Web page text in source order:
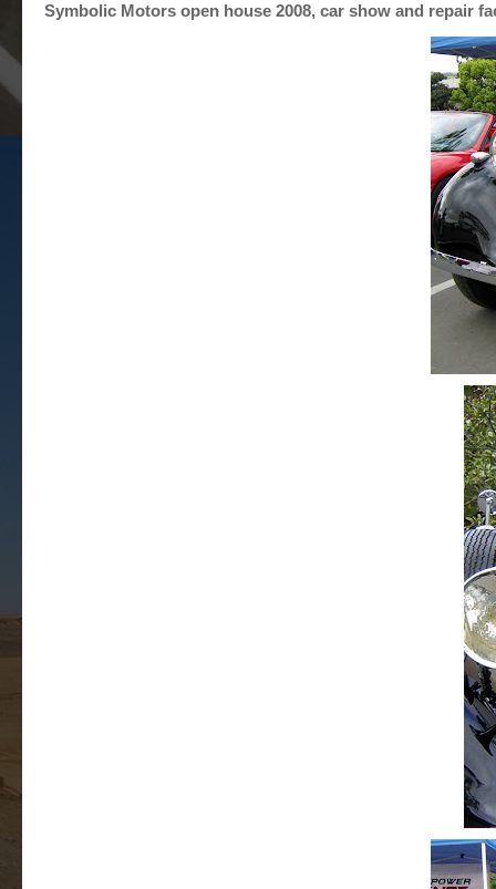
Symbolic Motors open house 2008, car show and repair